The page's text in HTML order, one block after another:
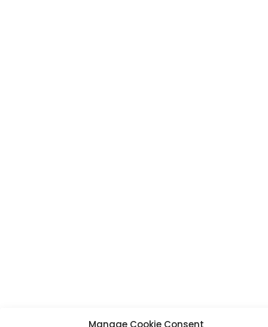
Manage Cookie Consent